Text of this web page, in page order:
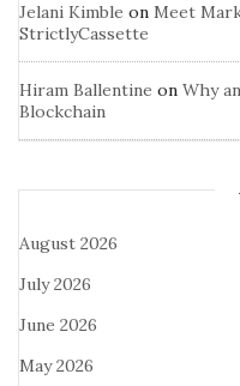
Jelani Kimble on Meet
StrictlyCassette
Hiram Ballentine on Why
Blockchain
August 2026
July 2026
June 2026
May 2026